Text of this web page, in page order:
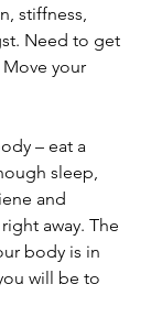
stiffness,
Need to get
your
– eat a
sleep,
and
away. The
body is in
will be to